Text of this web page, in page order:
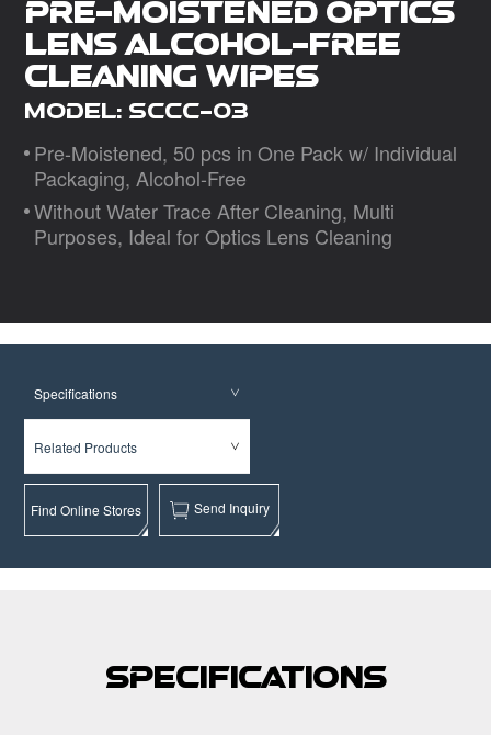
Pre-Moistened Optics
Lens Alcohol-Free
Cleaning Wipes
Model: SCCC-03
Pre-Moistened, 50 pcs in One Pack w/ Individual
Packaging, Alcohol-Free
Without Water Trace After Cleaning, Multi
Purposes, Ideal for Optics Lens Cleaning
Specifications
Related Products
Find Online Stores Send Inquiry
Specifications